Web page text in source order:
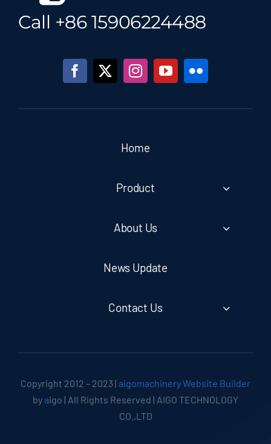
Call +86 15906224488
Home
Product
About Us
News Update
Contact Us
Copyright 2012 – 2023 | aigomachinery Website Builder
byaigo | All Rights Reserved | AIGO TECHNOLOGY
CO.,LTD